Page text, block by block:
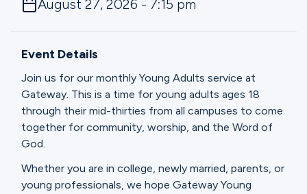
Ministries
Groups
Give
Search
August 27, 2026 - 7:15 pm
Event Details
Join us for our monthly Young Adults service at
Gateway. This is a time for young adults ages 18
through their mid-thirties from all campuses to come
together for community, worship, and the Word of
God.
Whether you are in college, newly married, parents, or
young professionals, we hope Gateway Young